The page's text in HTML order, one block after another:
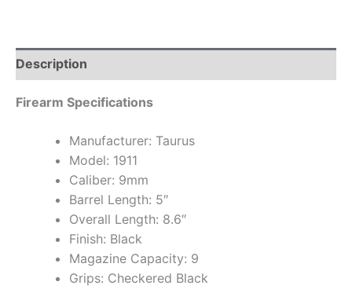
Description
Firearm Specifications
Manufacturer: Taurus
Model: 1911
Caliber: 9mm
Barrel Length: 5″
Overall Length: 8.6″
Finish: Black
Magazine Capacity: 9
Grips: Checkered Black